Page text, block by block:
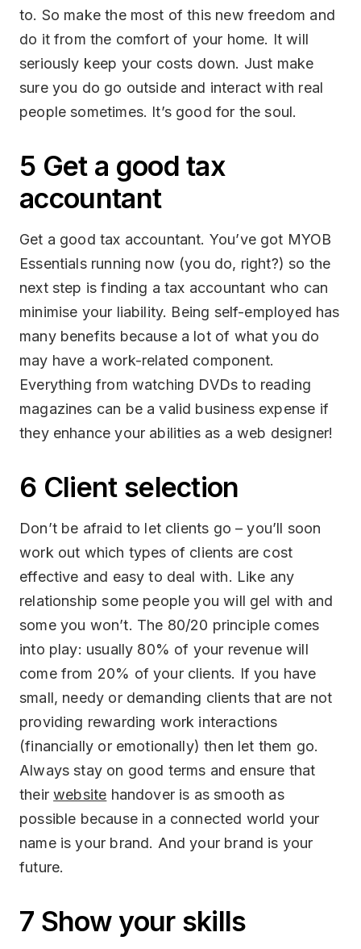
to. So make the most of this new freedom and
do it from the comfort of your home. It will
seriously keep your costs down. Just make
sure you do go outside and interact with real
people sometimes. It’s good for the soul.
5 Get a good tax
accountant
Get a good tax accountant. You’ve got MYOB
Essentials running now (you do, right?) so the
next step is finding a tax accountant who can
minimise your liability. Being self-employed has
many benefits because a lot of what you do
may have a work-related component.
Everything from watching DVDs to reading
magazines can be a valid business expense if
they enhance your abilities as a web designer!
6 Client selection
Don’t be afraid to let clients go – you’ll soon
work out which types of clients are cost
effective and easy to deal with. Like any
relationship some people you will gel with and
some you won’t. The 80/20 principle comes
into play: usually 80% of your revenue will
come from 20% of your clients. If you have
small, needy or demanding clients that are not
providing rewarding work interactions
(financially or emotionally) then let them go.
Always stay on good terms and ensure that
theirwebsite handover is as smooth as
possible because in a connected world your
name is your brand. And your brand is your
future.
7 Show your skills